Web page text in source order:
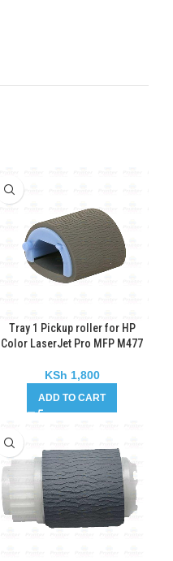
Tray 1 Pickup roller for HP
Color LaserJet Pro MFP M477
KSh 1,800
ADD TO CART